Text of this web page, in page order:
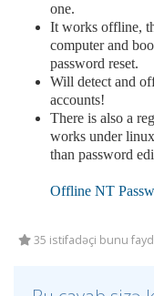
one.
It works offline,
computer and
password reset.
Will detect and
accounts!
There is also a
works under
than password
Offline NT
35 istifadəçi bunu